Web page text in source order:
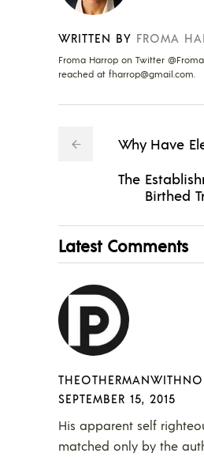
WRITTEN BY FROMA
Froma Harrop on Twitter
reached at fharrop@gmail.com.
Why Have
The
Birthed
Latest Comments
SEPTEMBER 15, 2015
His apparent self
matched only by the